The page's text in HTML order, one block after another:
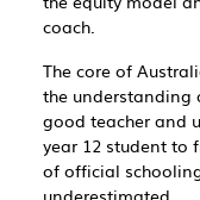
coach.
The core of
the understanding
good teacher and
year 12 student to
of official
underestimated.